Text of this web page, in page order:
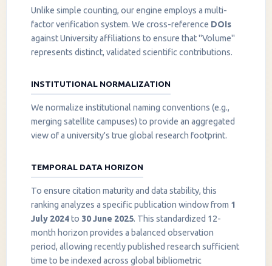
Unlike simple counting, our engine employs a multi-
factor verification system. We cross-reference DOIs
against University affiliations to ensure that "Volume"
represents distinct, validated scientific contributions.
INSTITUTIONAL NORMALIZATION
We normalize institutional naming conventions (e.g.,
merging satellite campuses) to provide an aggregated
view of a university's true global research footprint.
TEMPORAL DATA HORIZON
To ensure citation maturity and data stability, this
ranking analyzes a specific publication window from 1
July 2024to 30 June 2025. This standardized 12-
month horizon provides a balanced observation
period, allowing recently published research sufficient
time to be indexed across global bibliometric
InstaNANO AI Assistant